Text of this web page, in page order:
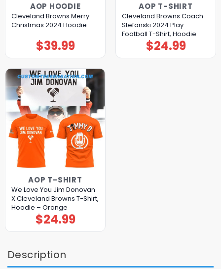
AOP HOODIE
Cleveland Browns Merry
Christmas 2024 Hoodie
$39.99
AOP T-SHIRT
Cleveland Browns Coach
Stefanski 2024 Play
Football T-Shirt, Hoodie
$24.99
AOP T-SHIRT
We Love You Jim Donovan
X Cleveland Browns T-Shirt,
Hoodie – Orange
$24.99
Description